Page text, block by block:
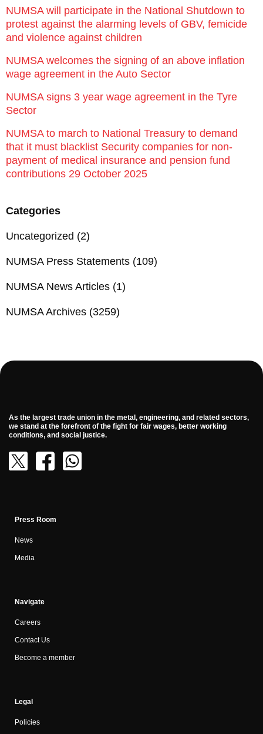
NUMSA will participate in the National Shutdown to
protest against the alarming levels of GBV, femicide
and violence against children
NUMSA welcomes the signing of an above inflation
wage agreement in the Auto Sector
NUMSA signs 3 year wage agreement in the Tyre
Sector
NUMSA to march to National Treasury to demand
that it must blacklist Security companies for non-
payment of medical insurance and pension fund
contributions 29 October 2025
Categories
Uncategorized (2)
NUMSA Press Statements (109)
NUMSA News Articles (1)
NUMSA Archives (3259)
As the largest trade union in the metal, engineering, and related sectors,
we stand at the forefront of the fight for fair wages, better working
conditions, and social justice.
Press Room
News
Media
Navigate
Careers
Contact Us
Become a member
Legal
Policies